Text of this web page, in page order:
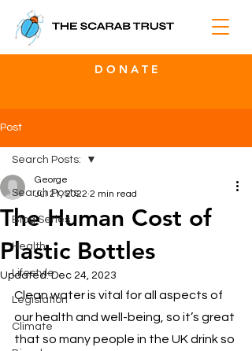
D O N A T E
Post
Search Posts:
Blog Series
Health
Lifestyle
Legislation
Climate
Search Posts:
The Human Cost of
Plastic Bottles
George
Jul 21, 2022 2 min read
Updated:Dec 24, 2023
Clean water is vital for all aspects of
our health and well-being, so it’s great
that so many people in the UK drink so